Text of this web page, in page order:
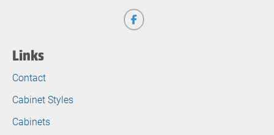
Links
Contact
Cabinet Styles
Cabinets